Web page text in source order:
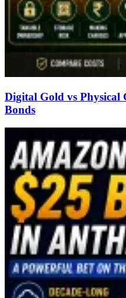
Digital Gold vs Physical
Bonds